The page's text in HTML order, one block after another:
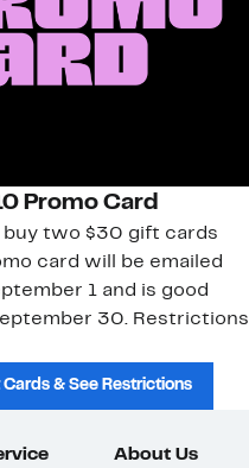
Promo Card
buy two $30 gift cards
card will be emailed
1 and is good
30. Restrictions
& See Restrictions
About Us